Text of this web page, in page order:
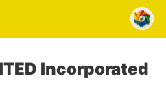
Incorporated